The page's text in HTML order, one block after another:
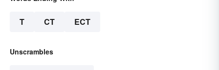
T CT ECT
Unscrambles